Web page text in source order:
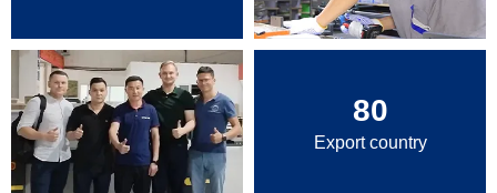
80
Export country